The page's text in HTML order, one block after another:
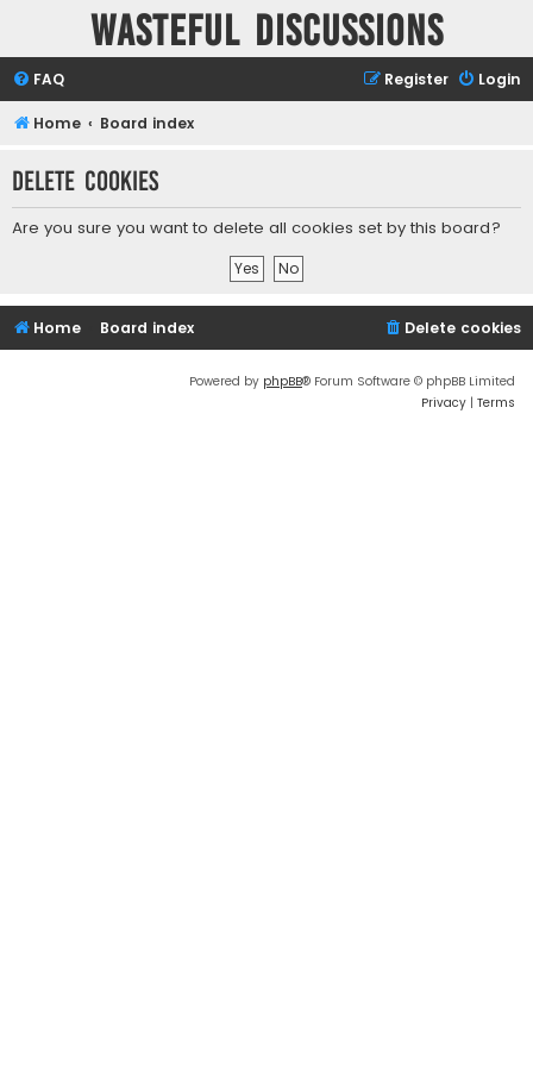
Wasteful Discussions
FAQ Login
Register
Home Board index
Delete cookies
Are you sure you want to delete all cookies set by this board?
Home Board index Delete cookies
Powered by phpBB® Forum Software © phpBB Limited
Privacy | Terms